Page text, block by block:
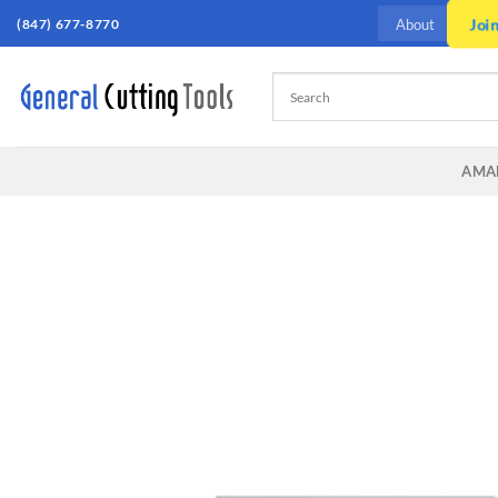
Skip(847) 677-8770 About